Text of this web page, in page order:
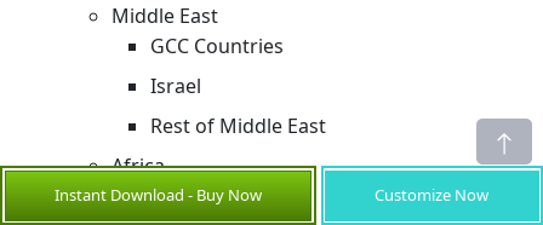
Middle East
GCC Countries
Israel
Rest of Middle East
Africa
South Africa
Instant Download - Buy Now Customize Now